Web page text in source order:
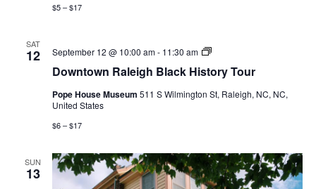
$5 – $17
SAT
12
Downtown Raleigh Black History Tour
September 12 @ 10:00 am- 11:30 am
Downtown
Black
Tour
Pope House Museum 511 S Wilmington St, Raleigh, NC, NC,
United States
$6 – $17
SUN
13